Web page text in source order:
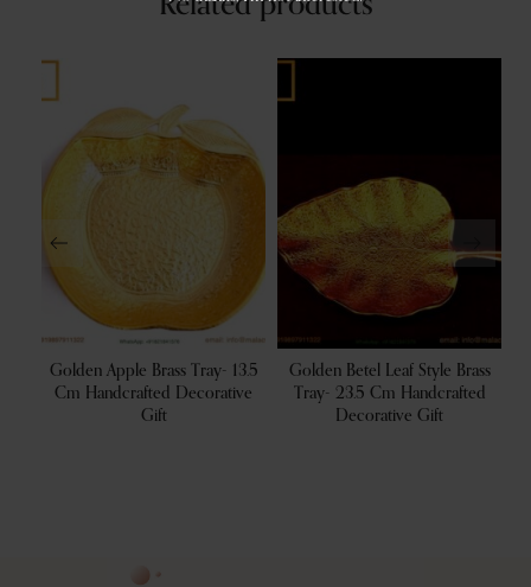
Golden Apple Brass Tray- 13.5
Cm Handcrafted Decorative
Gift
Golden Betel Leaf Style Brass
Tray- 23.5 Cm Handcrafted
Decorative Gift